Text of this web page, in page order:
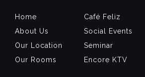
Home
About Us
Our Location
Our Rooms
Café Feliz
Social Events
Seminar
Encore KTV